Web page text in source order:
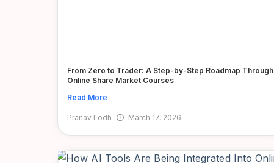
From Zero to Trader: A Step-by-Step Roadmap Through
Online Share Market Courses
Read More
Pranav Lodh March 17, 2026